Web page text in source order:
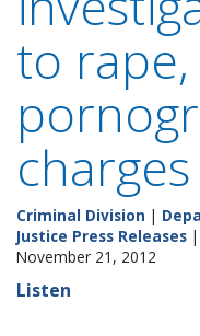
to
charges
Criminal Division |
Justice Press Releases |
November 21, 2012
Listen